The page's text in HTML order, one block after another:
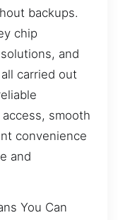
backups.
chip
and
carried out
smooth
convenience
and
You Can